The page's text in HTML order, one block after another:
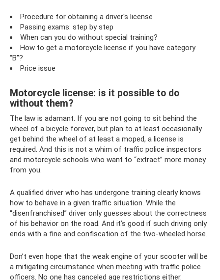
Procedure for obtaining a driver's license
Passing exams: step by step
When can you do without special training?
How to get a motorcycle license if you have category
“B”?
Price issue
Motorcycle license: is it possible to do
without them?
The law is adamant. If you are not going to sit behind the
wheel of a bicycle forever, but plan to at least occasionally
get behind the wheel of at least a moped, a license is
required. And this is not a whim of traffic police inspectors
and motorcycle schools who want to “extract” more money
from you.
A qualified driver who has undergone training clearly knows
how to behave in a given traffic situation. While the
“disenfranchised” driver only guesses about the correctness
of his behavior on the road. And it’s good if such driving only
ends with a fine and confiscation of the two-wheeled horse.
Don’t even hope that the weak engine of your scooter will be
a mitigating circumstance when meeting with traffic police
officers. No one has canceled age restrictions either.